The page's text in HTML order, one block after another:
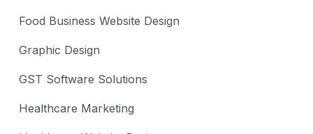
Food Business Website Design
Graphic Design
GST Software Solutions
Healthcare Marketing